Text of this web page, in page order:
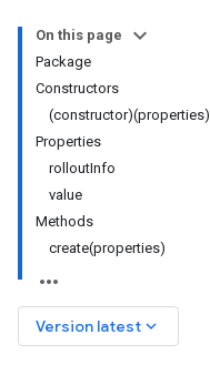
On this page
Package
Constructors
(constructor)(properties)
Properties
rolloutInfo
value
Methods
create(properties)
Version latest keyboard_arrow_down